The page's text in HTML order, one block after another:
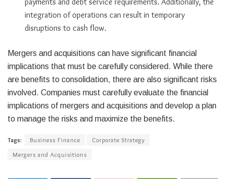
integration of operations can result in temporary
disruptions to cash flow.
Mergers and acquisitions can have significant financial
implications that must be carefully considered. While there
are benefits to consolidation, there are also significant risks
involved. Companies must carefully evaluate the financial
implications of mergers and acquisitions and develop a plan
to manage the risks and maximize the benefits.
Tags: Business Finance
Corporate Strategy
Mergers and Acquisitions